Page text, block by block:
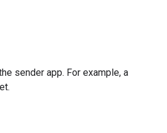
sender app. For example, a